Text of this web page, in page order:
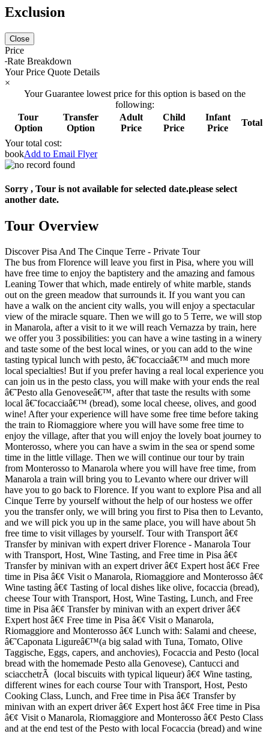
Exclusion
Close
Price
Rate Breakdown
Your Price Quote Details
×
Your Guarantee lowest price for this option is based on the
following:
Tour
Option
Transfer
Option
Adult
Price
Child
Price
Infant
Price
Total
Your total cost:
bookAdd to Email Flyer
Sorry , Tour is not available for selected date.please select
another date.
Tour Overview
Discover Pisa And The Cinque Terre - Private Tour
The bus from Florence will leave you first in Pisa, where you will
have free time to enjoy the baptistery and the amazing and famous
Leaning Tower that which, made entirely of white marble, stands
out on the green meadow that surrounds it. If you want you can
have a walk on the ancient city walls, you will enjoy a spectacular
view of the miracle square. Then we will go to 5 Terre, we will stop
in Manarola, after a visit to it we will reach Vernazza by train, here
we offer you 3 possibilities: you can have a wine tasting in a winery
and taste some of the best local wines, or you can add to the wine
tasting typical lunch with pesto, â€˜focacciaâ€™ and much more
local specialties! But if you prefer having a real local experience you
can join us in the pesto class, you will make with your ends the real
â€˜Pesto alla Genoveseâ€™, after that taste the results with some
local â€˜focacciaâ€™ (bread), some local cheese, olives, and good
wine! After your experience will have some free time before taking
the train to Riomaggiore where you will have some free time to
enjoy the village, after that you will enjoy the lovely boat journey to
Monterosso, where you can have a swim in the sea or spend some
time in the little village. Then we will continue our tour by train
from Monterosso to Manarola where you will have free time, from
Manarola a train will bring you to Levanto where our driver will
have you to go back to Florence. If you want to explore Pisa and all
Cinque Terre by yourself without the help of our hostess we offer
you the transfer only, we will bring you first to Pisa then to Levanto,
and we will pick you up in the same place, you will have about 5h
free time to visit villages by yourself. Tour with Transport â€¢
Transfer by minivan with expert driver Florence - Manarola Tour
with Transport, Host, Wine Tasting, and Free time in Pisa â€¢
Transfer by minivan with an expert driver â€¢ Expert host â€¢ Free
time in Pisa â€¢ Visit o Manarola, Riomaggiore and Monterosso â€¢
Wine tasting â€¢ Tasting of local dishes like olive, focaccia (bread),
cheese Tour with Transport, Host, Wine Tasting, Lunch, and Free
time in Pisa â€¢ Transfer by minivan with an expert driver â€¢
Expert host â€¢ Free time in Pisa â€¢ Visit o Manarola,
Riomaggiore and Monterosso â€¢ Lunch with: Salami and cheese,
â€˜Caponata Ligureâ€™(a big salad with Tuna, Tomato, Olive
Taggische, Eggs, capers, and anchovies), Focaccia and Pesto (local
bread with the homemade Pesto alla Genovese), Cantucci and
sciacchetrÃ (local biscuits with typical liqueur) â€¢ Wine tasting,
different wines for each course Tour with Transport, Host, Pesto
Cooking Class, Lunch, and Free time in Pisa â€¢ Transfer by
minivan with an expert driver â€¢ Expert host â€¢ Free time in Pisa
â€¢ Visit o Manarola, Riomaggiore and Monterosso â€¢ Pesto Class
and at the end test of the Pesto with local Focaccia (bread) and wine